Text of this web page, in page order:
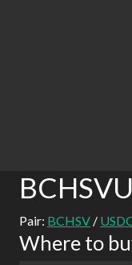
Pair: BCHSV /
Where to